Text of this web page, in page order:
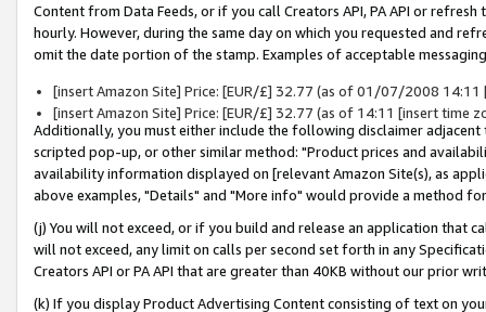
Content from Data Feeds, or if you call Creators API, PA API or
hourly. However, during the same day on which you requested and
omit the date portion of the stamp. Examples of acceptable
[insert Amazon Site] Price: [EUR/£] 32.77 (as of 01/07/2008 14:11
[insert Amazon Site] Price: [EUR/£] 32.77 (as of 14:11 [insert time
Additionally, you must either include the following disclaimer
scripted pop-up, or other similar method: "Product prices and
availability information displayed on [relevant Amazon Site(s), as
above examples, "Details" and "More info" would provide a method
(j) You will not exceed, or if you build and release an application that
will not exceed, any limit on calls per second set forth in any
Creators API or PA API that are greater than 40KB without our prior
(k) If you display Product Advertising Content consisting of text on